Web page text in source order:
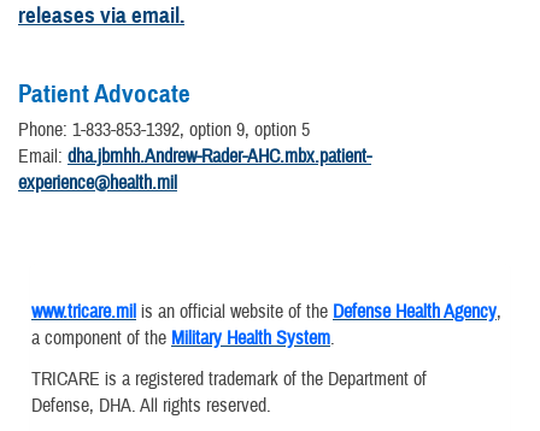
releases via email.
Patient Advocate
Phone: 1-833-853-1392, option 9, option 5
Email: dha.jbmhh.Andrew-Rader-AHC.mbx.patient-
experience@health.mil
www.tricare.mil is an official website of the Defense Health Agency,
a component of the Military Health System.
TRICARE is a registered trademark of the Department of
Defense, DHA. All rights reserved.